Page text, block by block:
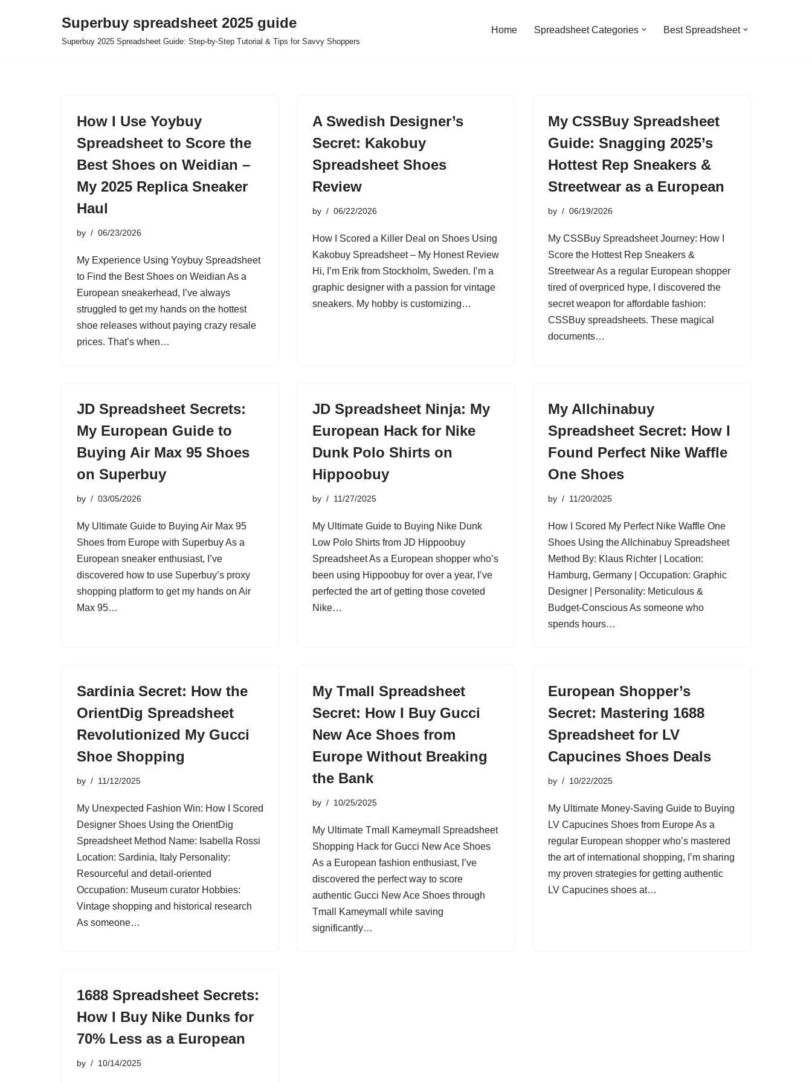
Superbuy spreadsheet 2025 guide
Superbuy 2025 Spreadsheet Guide: Step-by-Step Tutorial & Tips for Savvy Shoppers
Home Spreadsheet Categories Best Spreadsheet
How I Use Yoybuy
Spreadsheet to Score the
Best Shoes on Weidian –
My 2025 Replica Sneaker
Haul
by 06/23/2026
My Experience Using Yoybuy Spreadsheet
to Find the Best Shoes on Weidian As a
European sneakerhead, I’ve always
struggled to get my hands on the hottest
shoe releases without paying crazy resale
prices. That’s when…
A Swedish Designer’s
Secret: Kakobuy
Spreadsheet Shoes
Review
by 06/22/2026
How I Scored a Killer Deal on Shoes Using
Kakobuy Spreadsheet – My Honest Review
Hi, I’m Erik from Stockholm, Sweden. I’m a
graphic designer with a passion for vintage
sneakers. My hobby is customizing…
My CSSBuy Spreadsheet
Guide: Snagging 2025’s
Hottest Rep Sneakers &
Streetwear as a European
by 06/19/2026
My CSSBuy Spreadsheet Journey: How I
Score the Hottest Rep Sneakers &
Streetwear As a regular European shopper
tired of overpriced hype, I discovered the
secret weapon for affordable fashion:
CSSBuy spreadsheets. These magical
documents…
JD Spreadsheet Secrets:
My European Guide to
Buying Air Max 95 Shoes
on Superbuy
by 03/05/2026
My Ultimate Guide to Buying Air Max 95
Shoes from Europe with Superbuy As a
European sneaker enthusiast, I’ve
discovered how to use Superbuy’s proxy
shopping platform to get my hands on Air
Max 95…
JD Spreadsheet Ninja: My
European Hack for Nike
Dunk Polo Shirts on
Hippoobuy
by 11/27/2025
My Ultimate Guide to Buying Nike Dunk
Low Polo Shirts from JD Hippoobuy
Spreadsheet As a European shopper who’s
been using Hippoobuy for over a year, I’ve
perfected the art of getting those coveted
Nike…
My Allchinabuy
Spreadsheet Secret: How I
Found Perfect Nike Waffle
One Shoes
by 11/20/2025
How I Scored My Perfect Nike Waffle One
Shoes Using the Allchinabuy Spreadsheet
Method By: Klaus Richter | Location:
Hamburg, Germany | Occupation: Graphic
Designer | Personality: Meticulous &
Budget-Conscious As someone who
spends hours…
Sardinia Secret: How the
OrientDig Spreadsheet
Revolutionized My Gucci
Shoe Shopping
by 11/12/2025
My Unexpected Fashion Win: How I Scored
Designer Shoes Using the OrientDig
Spreadsheet Method Name: Isabella Rossi
Location: Sardinia, Italy Personality:
Resourceful and detail-oriented
Occupation: Museum curator Hobbies:
Vintage shopping and historical research
As someone…
My Tmall Spreadsheet
Secret: How I Buy Gucci
New Ace Shoes from
Europe Without Breaking
the Bank
by 10/25/2025
My Ultimate Tmall Kameymall Spreadsheet
Shopping Hack for Gucci New Ace Shoes
As a European fashion enthusiast, I’ve
discovered the perfect way to score
authentic Gucci New Ace Shoes through
Tmall Kameymall while saving
significantly…
European Shopper’s
Secret: Mastering 1688
Spreadsheet for LV
Capucines Shoes Deals
by 10/22/2025
My Ultimate Money-Saving Guide to Buying
LV Capucines Shoes from Europe As a
regular European shopper who’s mastered
the art of international shopping, I’m sharing
my proven strategies for getting authentic
LV Capucines shoes at…
1688 Spreadsheet Secrets:
How I Buy Nike Dunks for
70% Less as a European
by 10/14/2025